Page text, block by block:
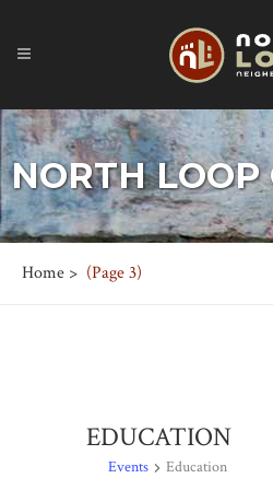
NORTH
Home > (Page 3)
EDUCATION
Events Education